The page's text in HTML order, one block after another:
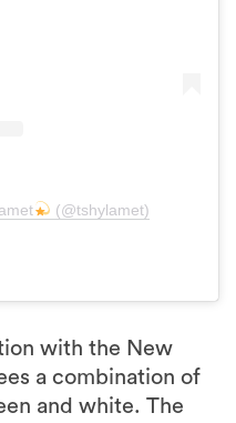
(@tshylamet)
with the New
a combination of
and white. The